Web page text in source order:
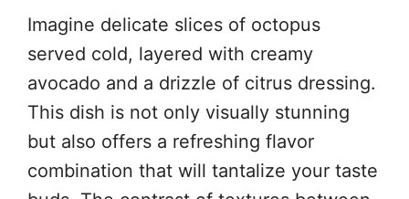
Imagine delicate slices of octopus
served cold, layered with creamy
avocado and a drizzle of citrus dressing.
This dish is not only visually stunning
but also offers a refreshing flavor
combination that will tantalize your taste